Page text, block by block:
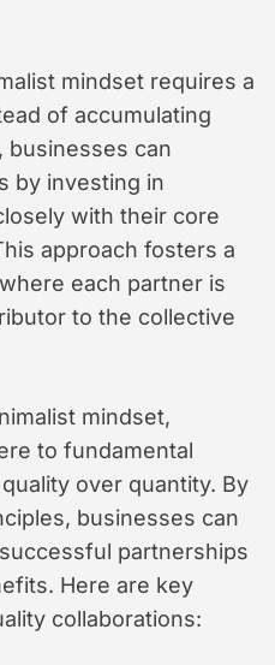
mindset requires a
of accumulating
businesses can
by investing in
with their core
approach fosters a
each partner is
to the collective
mindset,
to fundamental
over quantity. By
businesses can
partnerships
Here are key
collaborations: